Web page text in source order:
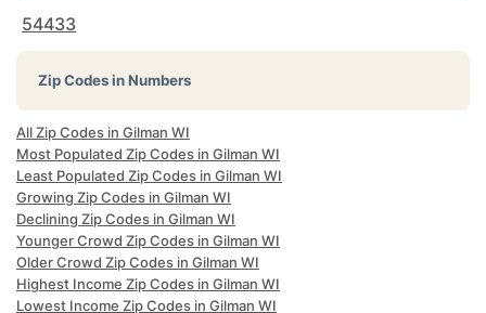
54433
Zip Codes in Numbers
All Zip Codes in Gilman WI
Most Populated Zip Codes in Gilman WI
Least Populated Zip Codes in Gilman WI
Growing Zip Codes in Gilman WI
Declining Zip Codes in Gilman WI
Younger Crowd Zip Codes in Gilman WI
Older Crowd Zip Codes in Gilman WI
Highest Income Zip Codes in Gilman WI
Lowest Income Zip Codes in Gilman WI